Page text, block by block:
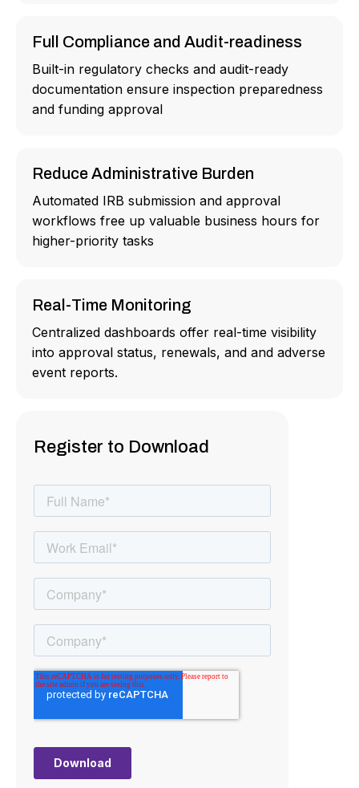
Full Compliance and Audit-readiness
Built-in regulatory checks and audit-ready
documentation ensure inspection preparedness
and funding approval
Reduce Administrative Burden
Automated IRB submission and approval
workflows free up valuable business hours for
higher-priority tasks
Real-Time Monitoring
Centralized dashboards offer real-time visibility
into approval status, renewals, and and adverse
event reports.
Register to Download